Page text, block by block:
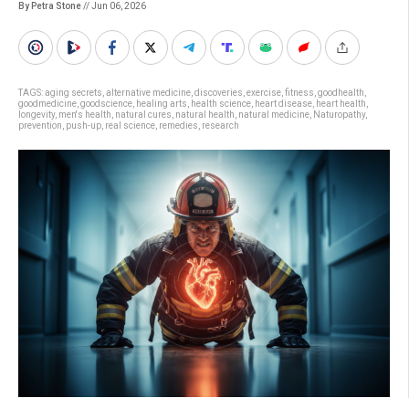
By Petra Stone// Jun 06, 2026
TAGS:aging secrets alternative medicine discoveries exercise fitness goodhealth
goodmedicine goodscience healing arts health science heart disease heart health
longevity, men's health natural cures natural health natural medicine Naturopathy,
prevention push-up real science remedies research